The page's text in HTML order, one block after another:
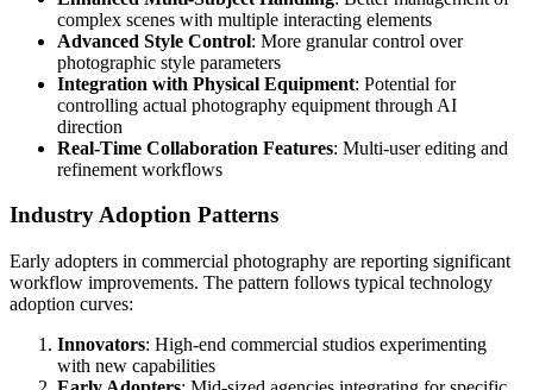
complex scenes with multiple interacting elements
Advanced Style Control: More granular control over
photographic style parameters
Integration with Physical Equipment: Potential for
controlling actual photography equipment through AI
direction
Real-Time Collaboration Features: Multi-user editing and
refinement workflows
Industry Adoption Patterns
Early adopters in commercial photography are reporting significant
workflow improvements. The pattern follows typical technology
adoption curves:
Innovators: High-end commercial studios experimenting
with new capabilities